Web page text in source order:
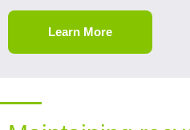
Learn More